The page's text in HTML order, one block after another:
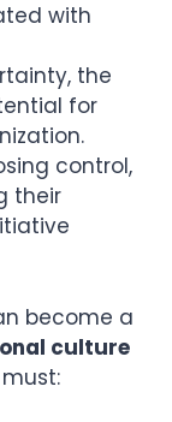
with
the
for
control,
their
become a
culture